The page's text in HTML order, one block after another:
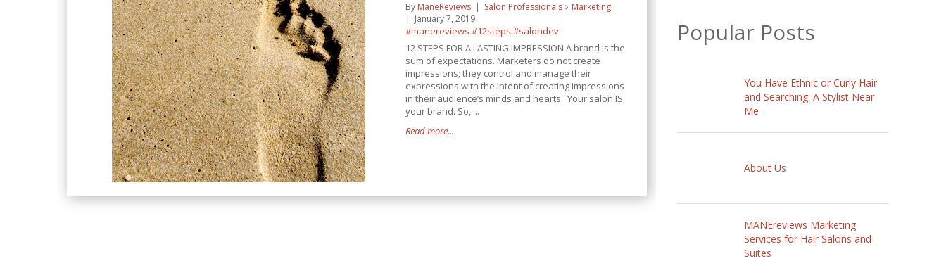
By ManeReviews Salon Professionals
Marketing
January 7, 2019
#manereviews #12steps #salondev
12 STEPS FOR A LASTING IMPRESSION A brand is the
sum of expectations. Marketers do not create
impressions; they control and manage their
expressions with the intent of creating impressions
in their audience’s minds and hearts. Your salon IS
your brand. So, ...
Read more...
Popular Posts
You Have Ethnic or Curly Hair
and Searching: A Stylist Near
Me
About Us
MANEreviews Marketing
Services for Hair Salons and
Suites